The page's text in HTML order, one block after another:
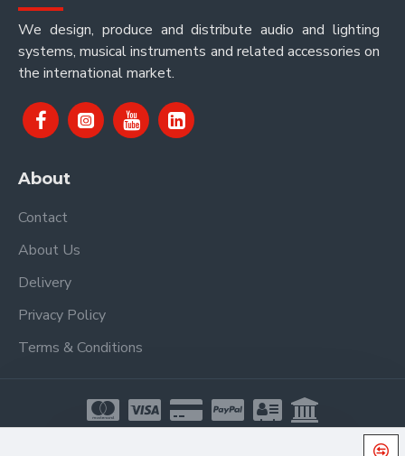
We design, produce and distribute audio and lighting
systems, musical instruments and related accessories on
the international market.
About
Contact
About Us
Delivery
Privacy Policy
Terms & Conditions